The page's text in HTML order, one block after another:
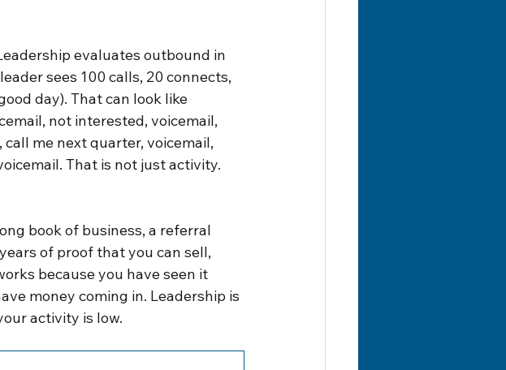
evaluates outbound in
sees 100 calls, 20 connects,
day). That can look like
not interested, voicemail,
me next quarter, voicemail,
That is not just activity.
book of business, a referral
of proof that you can sell,
because you have seen it
money coming in. Leadership is
activity is low.